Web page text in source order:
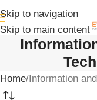
Skip to navigation
Skip to main content
Home Information